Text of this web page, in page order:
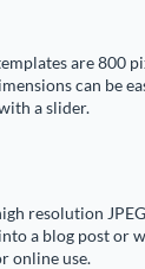
are 800
can be
a slider.
resolution
a blog post or
online use.